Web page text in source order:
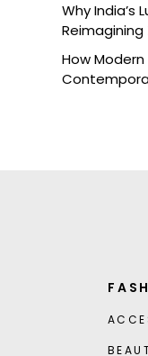
Why India’s
Reimagining
Celebration
How